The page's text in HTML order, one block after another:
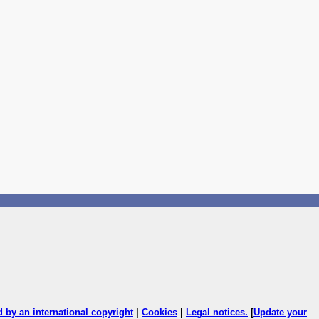
by an international copyright| Cookies Legal notices. [Update your